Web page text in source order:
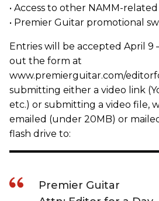
• Access to other NAMM-
• Premier Guitar promotional
Entries will be accepted April 9
out the form at
www.premierguitar.com/
submitting either a video link
etc.) or submitting a video file,
emailed (under 20MB) or
flash drive to:
Premier Guitar